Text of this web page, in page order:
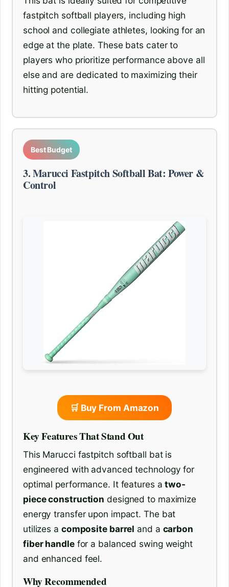
fastpitch softball players, including high
school and collegiate athletes, looking for an
edge at the plate. These bats cater to
players who prioritize performance above all
else and are dedicated to maximizing their
hitting potential.
Best Budget
3. Marucci Fastpitch Softball Bat: Power &
Control
🛒 Buy From Amazon
Key Features That Stand Out
This Marucci fastpitch softball bat is
engineered with advanced technology for
optimal performance. It features atwo-
piece construction designed to maximize
energy transfer upon impact. The bat
utilizes a composite barrel and a carbon
fiber handlefor a balanced swing weight
and enhanced feel.
Why Recommended